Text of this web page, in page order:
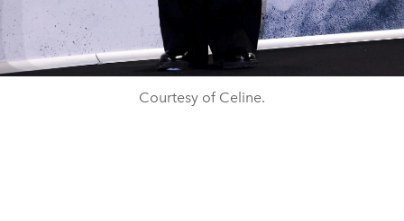
Courtesy of Celine.